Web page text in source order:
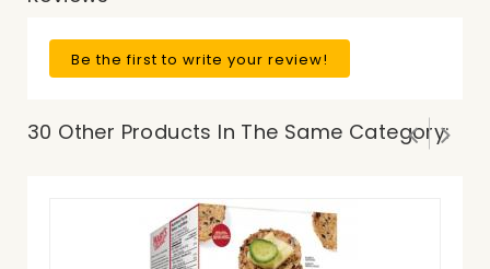
Be the first to write your review!
30 Other Products In The Same Category: